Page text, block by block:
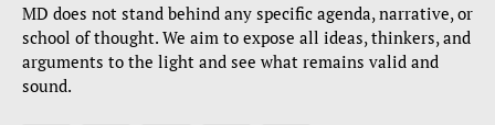
MD does not stand behind any specific agenda, narrative, or
school of thought. We aim to expose all ideas, thinkers, and
arguments to the light and see what remains valid and
sound.